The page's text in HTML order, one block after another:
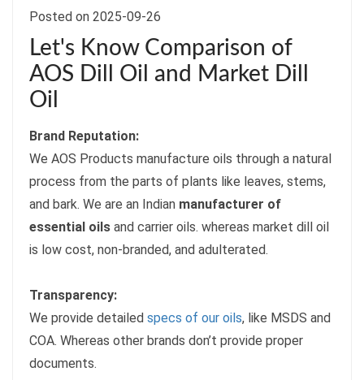
Posted on 2025-09-26
Let's Know Comparison of
AOS Dill Oil and Market Dill
Oil
Brand Reputation:
We AOS Products manufacture oils through a natural
process from the parts of plants like leaves, stems,
and bark. We are an Indian manufacturer of
essential oils and carrier oils. whereas market dill oil
is low cost, non-branded, and adulterated.
Transparency:
We provide detailed specs of our oils, like MSDS and
COA. Whereas other brands don’t provide proper
documents.